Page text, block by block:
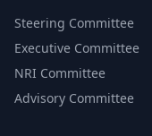
Steering Committee
Executive Committee
NRI Committee
Advisory Committee